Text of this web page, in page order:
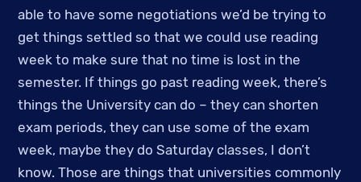
able to have some negotiations we’d be trying to
get things settled so that we could use reading
week to make sure that no time is lost in the
semester. If things go past reading week, there’s
things the University can do – they can shorten
exam periods, they can use some of the exam
week, maybe they do Saturday classes, I don’t
know. Those are things that universities commonly